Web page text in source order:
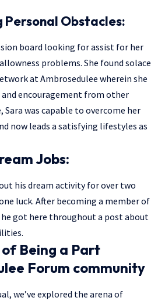
Personal Obstacles:
board looking for assist for her
problems. She found solace
at Ambrosedulee wherein she
and encouragement from other
Sara was capable to overcome her
now leads a satisfying lifestyles as
Jobs:
his dream activity for over two
luck. After becoming a member of
he got here throughout a post about
Being a Part
Forum community
we’ve explored the arena of